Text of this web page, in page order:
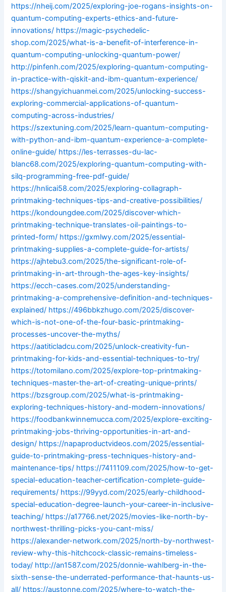
https://nheij.com/2025/exploring-joe-rogans-insights-on-
quantum-computing-experts-ethics-and-future-
innovations/ https://magic-psychedelic-
shop.com/2025/what-is-a-benefit-of-interference-in-
quantum-computing-unlocking-quantum-power/
http://pinfenh.com/2025/exploring-quantum-computing-
in-practice-with-qiskit-and-ibm-quantum-experience/
https://shangyichuanmei.com/2025/unlocking-success-
exploring-commercial-applications-of-quantum-
computing-across-industries/
https://szextuning.com/2025/learn-quantum-computing-
with-python-and-ibm-quantum-experience-a-complete-
online-guide/ https://les-terrasses-du-lac-
blanc68.com/2025/exploring-quantum-computing-with-
silq-programming-free-pdf-guide/
https://hnlicai58.com/2025/exploring-collagraph-
printmaking-techniques-tips-and-creative-possibilities/
https://kondoungdee.com/2025/discover-which-
printmaking-technique-translates-oil-paintings-to-
printed-form/ https://gxmlwy.com/2025/essential-
printmaking-supplies-a-complete-guide-for-artists/
https://ajhtebu3.com/2025/the-significant-role-of-
printmaking-in-art-through-the-ages-key-insights/
https://ecch-cases.com/2025/understanding-
printmaking-a-comprehensive-definition-and-techniques-
explained/ https://496bbkzhugo.com/2025/discover-
which-is-not-one-of-the-four-basic-printmaking-
processes-uncover-the-myths/
https://aatiticladcu.com/2025/unlock-creativity-fun-
printmaking-for-kids-and-essential-techniques-to-try/
https://totomilano.com/2025/explore-top-printmaking-
techniques-master-the-art-of-creating-unique-prints/
https://bzsgroup.com/2025/what-is-printmaking-
exploring-techniques-history-and-modern-innovations/
https://foodbankwinnemucca.com/2025/explore-exciting-
printmaking-jobs-thriving-opportunities-in-art-and-
design/ https://napaproductvideos.com/2025/essential-
guide-to-printmaking-press-techniques-history-and-
maintenance-tips/ https://7411109.com/2025/how-to-get-
special-education-teacher-certification-complete-guide-
requirements/ https://99yyd.com/2025/early-childhood-
special-education-degree-launch-your-career-in-inclusive-
teaching/ https://a17766.net/2025/movies-like-north-by-
northwest-thrilling-picks-you-cant-miss/
https://alexander-network.com/2025/north-by-northwest-
review-why-this-hitchcock-classic-remains-timeless-
today/ http://an1587.com/2025/donnie-wahlberg-in-the-
sixth-sense-the-underrated-performance-that-haunts-us-
all/ https://austonne.com/2025/where-to-watch-the-